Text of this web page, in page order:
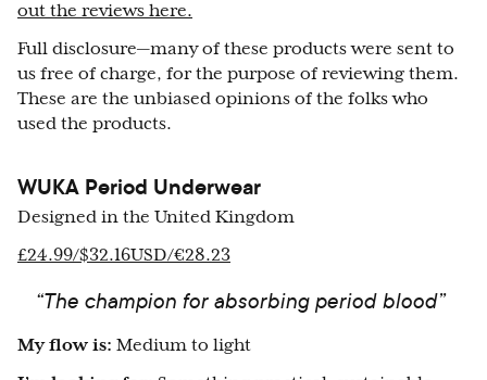
out the reviews here.
Full disclosure—many of these products were sent to
us free of charge, for the purpose of reviewing them.
These are the unbiased opinions of the folks who
used the products.
WUKA Period Underwear
Designed in the United Kingdom
£24.99/$32.16USD/€28.23
“The champion for absorbing period blood”
My flow is: Medium to light